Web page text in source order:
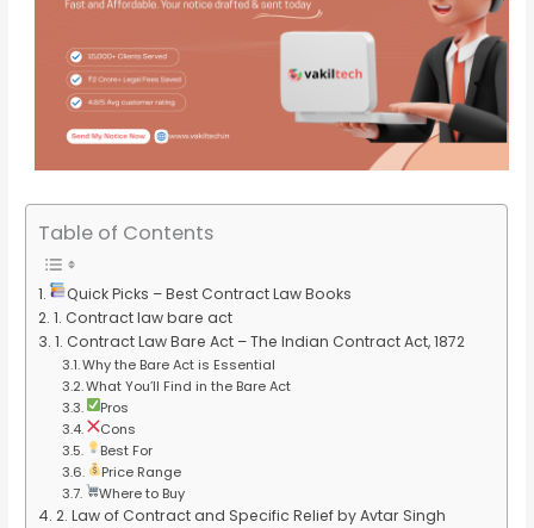
Table of Contents
Quick Picks – Best Contract Law Books
1. Contract law bare act
1. Contract Law Bare Act – The Indian Contract Act, 1872
Why the Bare Act is Essential
What You’ll Find in the Bare Act
Pros
Cons
Best For
Price Range
Where to Buy
2. Law of Contract and Specific Relief by Avtar Singh